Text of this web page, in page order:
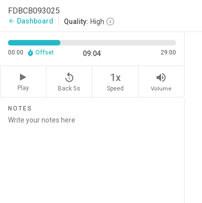
FDBCB093025
arrow_back Dashboard Quality: High
00:00 Offset 09:04 29:00
Play
replay_5
Back 5s
1x
Speed
volume_up
Volume
NOTES